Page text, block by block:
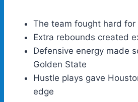
The team fought hard for
Extra rebounds created
Defensive energy made
Golden State
Hustle plays gave
edge